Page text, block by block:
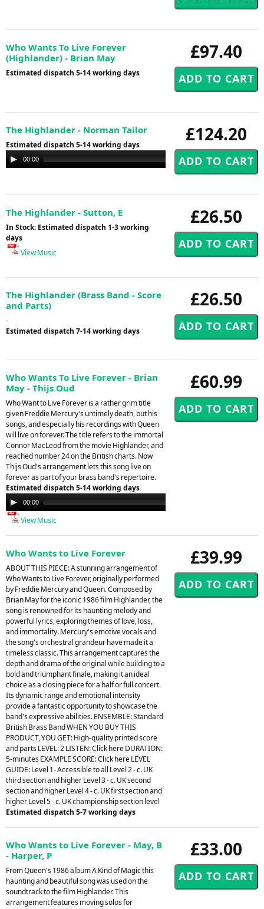
£97.40
Who Wants To Live Forever
(Highlander) - Brian May
Estimated dispatch 5-14 working days
£124.20
The Highlander - Norman Tailor
Estimated dispatch 5-14 working days
Audio
Player
00:00 00:00
£26.50
The Highlander - Sutton, E
In Stock: Estimated dispatch 1-3 working
days
View Music
£26.50
The Highlander (Brass Band - Score
and Parts)
-
Estimated dispatch 7-14 working days
£60.99
Who Wants To Live Forever - Brian
May - Thijs Oud
Who Want to Live Forever is a rather grim title
given Freddie Mercury's untimely death, but his
songs, and especially his recordings with Queen
will live on forever. The title refers to the immortal
Connor MacLeod from the movie Highlander, and
reached number 24 on the British charts. Now
Thijs Oud's arrangement lets this song live on
forever as part of your brass band's repertoire.
Estimated dispatch 5-14 working days
Audio
Player
00:00
View Music
£39.99
Who Wants to Live Forever
ABOUT THIS PIECE: A stunning arrangement of
Who Wants to Live Forever, originally performed
by Freddie Mercury and Queen. Composed by
Brian May for the iconic 1986 film Highlander, the
song is renowned for its haunting melody and
powerful lyrics, exploring themes of love, loss,
and immortality. Mercury's emotive vocals and
the song's orchestral grandeur have made it a
timeless classic. This arrangement captures the
depth and drama of the original while building to a
bold and triumphant finale, making it an ideal
choice as a closing piece for a half or full concert.
Its dynamic range and emotional intensity
provide a fantastic opportunity to showcase the
band's expressive abilities. ENSEMBLE: Standard
British Brass Band WHEN YOU BUY THIS
PRODUCT, YOU GET: High-quality printed score
and parts LEVEL: 2 LISTEN: Click here DURATION:
5-minutes EXAMPLE SCORE: Click here LEVEL
GUIDE: Level 1- Accessible to all Level 2 - c. UK
third section and higher Level 3 - c. UK second
section and higher Level 4 - c. UK first section and
higher Level 5 - c. UK championship section level
Estimated dispatch 5-7 working days
£33.00
Who Wants to Live Forever - May, B
- Harper, P
From Queen's 1986 album A Kind of Magic this
haunting and beautiful song was used on the
soundtrack to the film Highlander. This
arrangement features moving solos for